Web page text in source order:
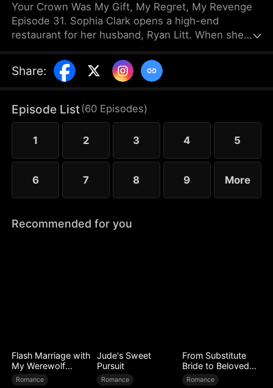
Your Crown Was My Gift, My Regret, My Revenge
Episode 31. Sophia Clark opens a high-end
restaurant for her husband, Ryan Litt. When she
cockroach in the food and are extorted for
speaking out in their own defense. The manager,
wife. Sophia realizes the restaurant has been given
to Ryan’s mistress. Even after Sophia reveals her
identity, Chloe’s bullying escalates.
Share:
Episode List(60 Episodes)
1 2 3 4 5
6 7 8 9 More
Recommended for you
Flash Marriage with
My Werewolf
Husband
Romance
Jude's Sweet
Pursuit
Romance
From Substitute
Bride to Beloved
Wife
Romance